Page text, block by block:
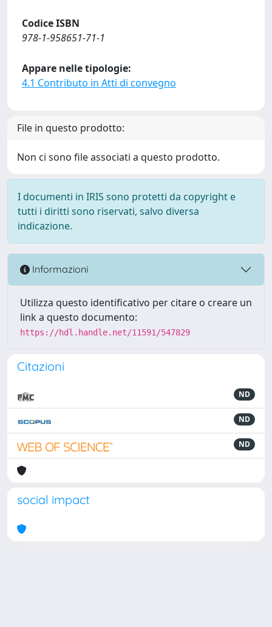
Codice ISBN
978-1-958651-71-1
Appare nelle tipologie:
4.1 Contributo in Atti di convegno
File in questo prodotto:
Non ci sono file associati a questo prodotto.
I documenti in IRIS sono protetti da copyright e
tutti i diritti sono riservati, salvo diversa
indicazione.
Informazioni
Utilizza questo identificativo per citare o creare un
link a questo documento:
https://hdl.handle.net/11591/547829
Citazioni
ND
ND
ND
social impact